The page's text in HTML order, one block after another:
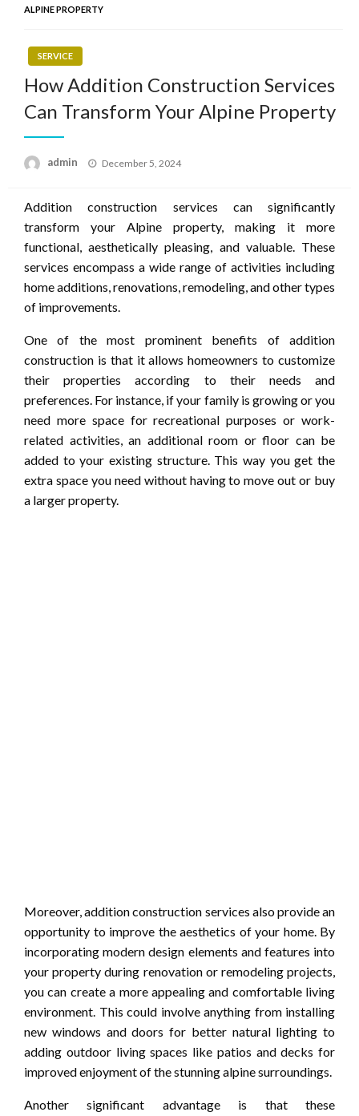
ALPINE PROPERTY
SERVICE
How Addition Construction Services
Can Transform Your Alpine Property
admin
Posted
December 5, 2024
Addition construction services can significantly
transform your Alpine property, making it more
functional, aesthetically pleasing, and valuable. These
services encompass a wide range of activities including
home additions, renovations, remodeling, and other types
of improvements.
One of the most prominent benefits of addition
construction is that it allows homeowners to customize
their properties according to their needs and
preferences. For instance, if your family is growing or you
need more space for recreational purposes or work-
related activities, an additional room or floor can be
added to your existing structure. This way you get the
extra space you need without having to move out or buy
a larger property.
Moreover, addition construction services also provide an
opportunity to improve the aesthetics of your home. By
incorporating modern design elements and features into
your property during renovation or remodeling projects,
you can create a more appealing and comfortable living
environment. This could involve anything from installing
new windows and doors for better natural lighting to
adding outdoor living spaces like patios and decks for
improved enjoyment of the stunning alpine surroundings.
Another significant advantage is that these